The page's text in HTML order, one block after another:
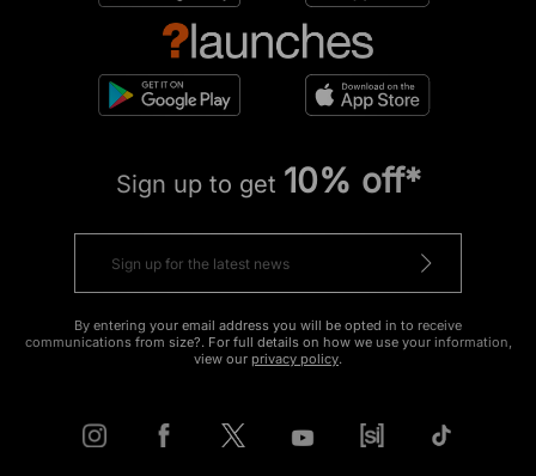
Sign up to get 10% off*
By entering your email address you will be opted in to receive
communications from size?. For full details on how we use your information,
view our privacy policy.